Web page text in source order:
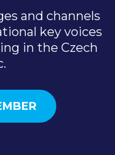
and channels
key voices
in the Czech